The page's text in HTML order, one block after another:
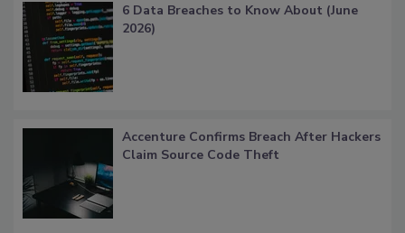
6 Data Breaches to Know About (June
2026)
Accenture Confirms Breach After Hackers
Claim Source Code Theft